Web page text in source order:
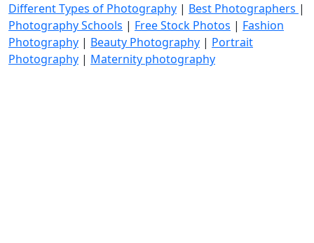
Different Types of Photography | Best Photographers |
Photography Schools | Free Stock Photos | Fashion
Photography | Beauty Photography | Portrait
Photography | Maternity photography